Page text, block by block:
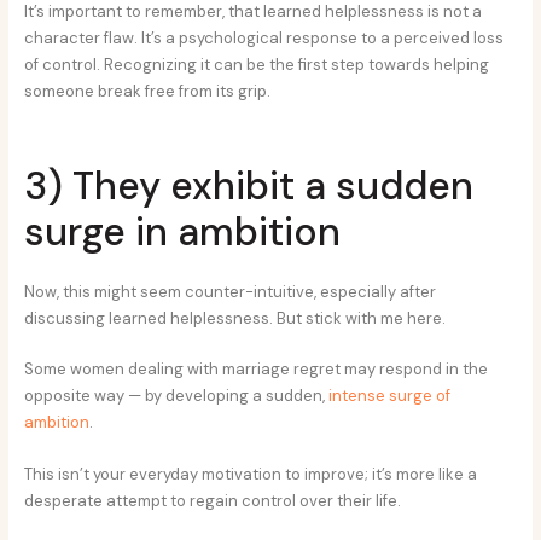
It’s important to remember, that learned helplessness is not a
character flaw. It’s a psychological response to a perceived loss
of control. Recognizing it can be the first step towards helping
someone break free from its grip.
3) They exhibit a sudden
surge in ambition
Now, this might seem counter-intuitive, especially after
discussing learned helplessness. But stick with me here.
Some women dealing with marriage regret may respond in the
opposite way — by developing a sudden,intense surge of
ambition.
This isn’t your everyday motivation to improve; it’s more like a
desperate attempt to regain control over their life.